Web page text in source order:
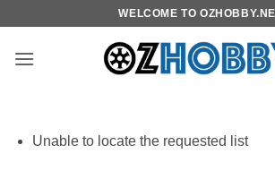
content
WELCOME TO
Unable to locate the requested list